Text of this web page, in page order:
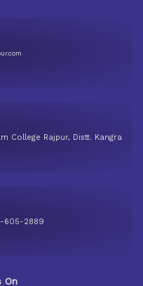
College Rajpur, Distt. Kangra
605-2889
On